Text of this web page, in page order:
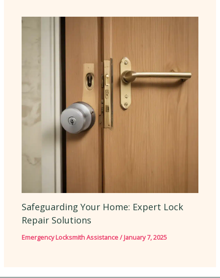
Safeguarding Your Home: Expert Lock
Repair Solutions
Emergency Locksmith Assistance/January 7, 2025